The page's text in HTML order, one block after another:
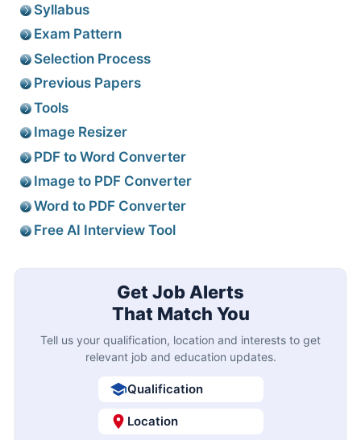
Syllabus
Exam Pattern
Selection Process
Previous Papers
Tools
Image Resizer
PDF to Word Converter
Image to PDF Converter
Word to PDF Converter
Free AI Interview Tool
Get Job Alerts
That Match You
Tell us your qualification, location and interests to get
relevant job and education updates.
Qualification
Location